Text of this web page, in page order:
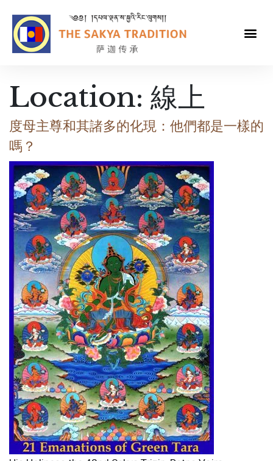
Location: 線上
度母主尊和其諸多的化現：他們都是一樣的
嗎？